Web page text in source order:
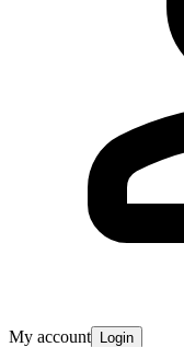
My account Login